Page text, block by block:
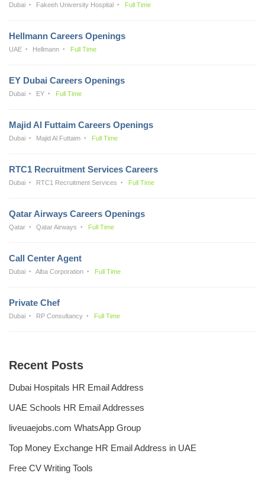
Dubai Fakeeh University Hospital Full Time
Hellmann Careers Openings
UAE Hellmann Full Time
EY Dubai Careers Openings
Dubai EY Full Time
Majid Al Futtaim Careers Openings
Dubai Majid Al Futtaim Full Time
RTC1 Recruitment Services Careers
Dubai RTC1 Recruitment Services Full Time
Qatar Airways Careers Openings
Qatar Qatar Airways Full Time
Call Center Agent
Dubai Alba Corporation Full Time
Private Chef
Dubai RP Consultancy Full Time
Recent Posts
Dubai Hospitals HR Email Address
UAE Schools HR Email Addresses
liveuaejobs.com WhatsApp Group
Top Money Exchange HR Email Address in UAE
Free CV Writing Tools